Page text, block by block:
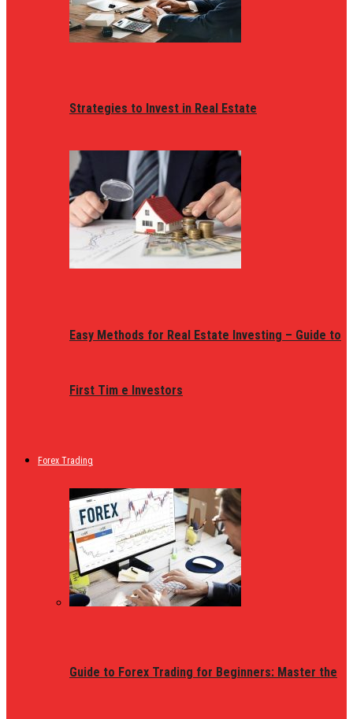
Strategies to Invest in Real Estate
Easy Methods for Real Estate Investing – Guide to
First Tim e Investors
Forex Trading
Guide to Forex Trading for Beginners: Master the